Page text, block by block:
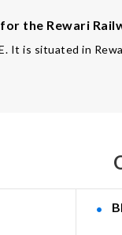
the Rewari
It is situated in